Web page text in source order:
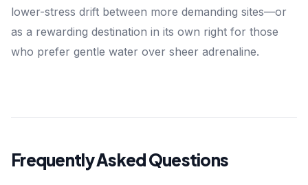
lower-stress drift between more demanding sites—or
as a rewarding destination in its own right for those
who prefer gentle water over sheer adrenaline.
Frequently Asked Questions